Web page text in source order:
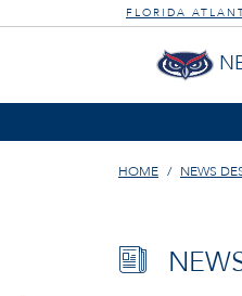
FLORIDA
HOME NEWS